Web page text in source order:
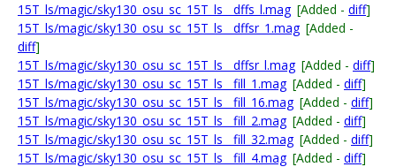
15T_ls/magic/sky130_osu_sc_15T_ls__dffs_l.mag [Added - diff]
15T_ls/magic/sky130_osu_sc_15T_ls__dffsr_1.mag [Added -
diff]
15T_ls/magic/sky130_osu_sc_15T_ls__dffsr_l.mag [Added - diff]
15T_ls/magic/sky130_osu_sc_15T_ls__fill_1.mag [Added - diff]
15T_ls/magic/sky130_osu_sc_15T_ls__fill_16.mag [Added - diff]
15T_ls/magic/sky130_osu_sc_15T_ls__fill_2.mag [Added - diff]
15T_ls/magic/sky130_osu_sc_15T_ls__fill_32.mag [Added - diff]
15T_ls/magic/sky130_osu_sc_15T_ls__fill_4.mag [Added - diff]